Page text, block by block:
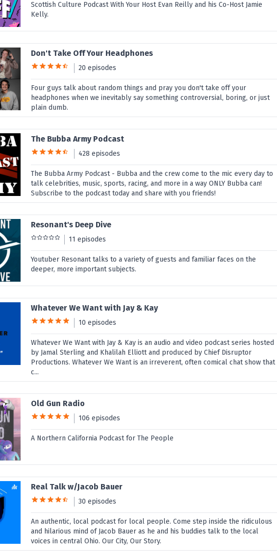
Scottish Culture Podcast With Your Host Evan Reilly and his Co-Host Jamie
Kelly.
Don't Take Off Your Headphones
20 episodes
Four guys talk about random things and pray you don't take off your
headphones when we inevitably say something controversial, boring, or just
plain dumb.
The Bubba Army Podcast
428 episodes
The Bubba Army Podcast - Bubba and the crew come to the mic every day to
talk celebrities, music, sports, racing, and more in a way ONLY Bubba can!
Subscribe to the podcast today and share with you friends!
Resonant's Deep Dive
11 episodes
Youtuber Resonant talks to a variety of guests and familiar faces on the
deeper, more important subjects.
Whatever We Want with Jay & Kay
10 episodes
Whatever We Want with Jay & Kay is an audio and video podcast series hosted
by Jamal Sterling and Khalilah Elliott and produced by Chief Disruptor
Productions. Whatever We Want is an irreverent, often comical chat show that
c...
Old Gun Radio
106 episodes
A Northern California Podcast for The People
Real Talk w/Jacob Bauer
30 episodes
An authentic, local podcast for local people. Come step inside the ridiculous
and hilarious mind of Jacob Bauer as he and his buddies talk to the local
voices in central Ohio. Our City, Our Story.